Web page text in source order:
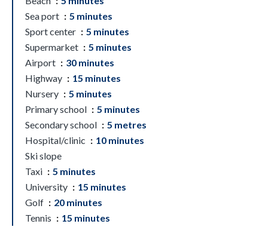
Sea port
5 minutes
Sport center
5 minutes
Supermarket
5 minutes
Airport
30 minutes
Highway
15 minutes
Nursery
5 minutes
Primary school
5 minutes
Secondary school
5 metres
Hospital/clinic
10 minutes
Ski slope
Taxi
5 minutes
University
15 minutes
Golf
20 minutes
Tennis
15 minutes